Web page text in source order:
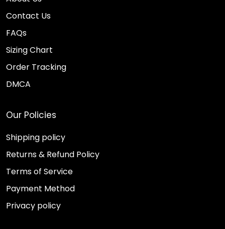
Contact Us
FAQs
Sizing Chart
Order Tracking
DMCA
Our Policies
Shipping policy
Returns & Refund Policy
Terms of Service
Payment Method
Privacy policy